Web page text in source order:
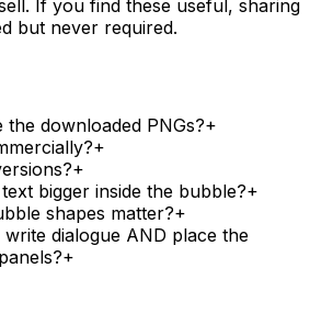
If you find these useful, sharing
but never required.
downloaded PNGs?+
+
+
bigger inside the bubble?+
shapes matter?+
dialogue AND place the
+